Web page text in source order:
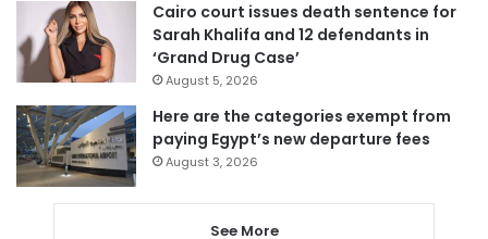
Cairo court issues death sentence for
Sarah Khalifa and 12 defendants in
‘Grand Drug Case’
August 5, 2026
Here are the categories exempt from
paying Egypt’s new departure fees
August 3, 2026
See More